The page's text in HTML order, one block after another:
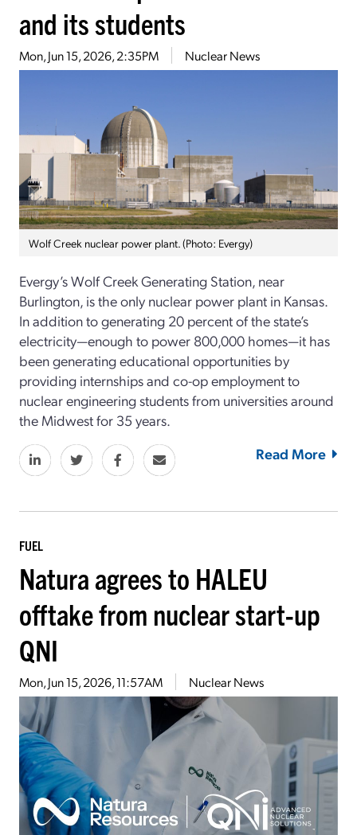
and its students
Mon, Jun 15, 2026, 2:35PM Nuclear News
Wolf Creek nuclear power plant. (Photo: Evergy)
Evergy’s Wolf Creek Generating Station, near
Burlington, is the only nuclear power plant in Kansas.
In addition to generating 20 percent of the state’s
electricity—enough to power 800,000 homes—it has
been generating educational opportunities by
providing internships and co-op employment to
nuclear engineering students from universities around
the Midwest for 35 years.
Read More
FUEL
Natura agrees to HALEU
offtake from nuclear start-up
QNI
Mon, Jun 15, 2026, 11:57AM Nuclear News